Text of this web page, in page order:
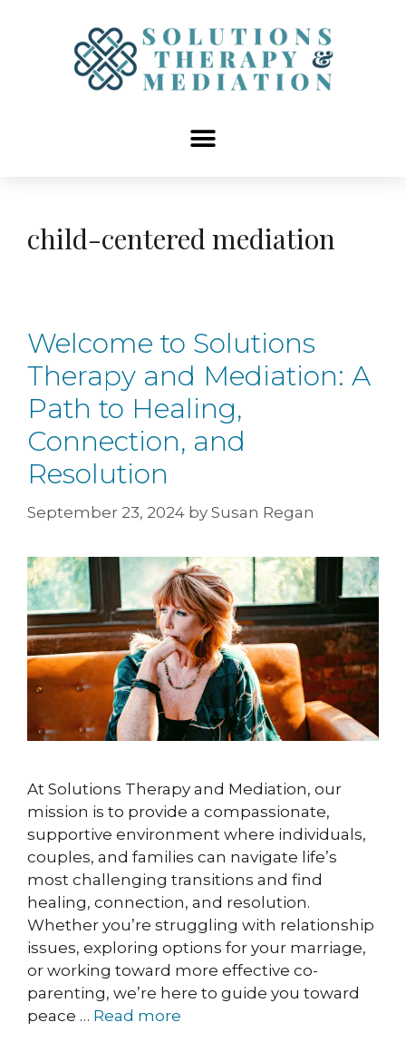
child-centered mediation
Welcome to Solutions
Therapy and Mediation: A
Path to Healing,
Connection, and
Resolution
September 23, 2024 by Susan Regan
At Solutions Therapy and Mediation, our
mission is to provide a compassionate,
supportive environment where individuals,
couples, and families can navigate life’s
most challenging transitions and find
healing, connection, and resolution.
Whether you’re struggling with relationship
issues, exploring options for your marriage,
or working toward more effective co-
parenting, we’re here to guide you toward
peace … Read more